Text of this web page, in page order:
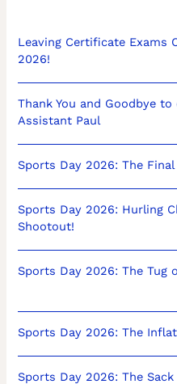
Leaving Certificate Exams
2026!
Thank You and Goodbye
Assistant Paul
Sports Day 2026: The
Sports Day 2026: Hurling
Shootout!
Sports Day 2026: The Tug
Sports Day 2026: The
Sports Day 2026: The Sack